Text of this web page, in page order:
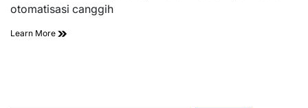
otomatisasi canggih
Learn More